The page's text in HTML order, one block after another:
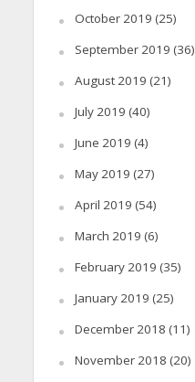
October 2019 (25)
September 2019 (36)
August 2019 (21)
July 2019 (40)
June 2019 (4)
May 2019 (27)
April 2019 (54)
March 2019 (6)
February 2019 (35)
January 2019 (25)
December 2018 (11)
November 2018 (20)